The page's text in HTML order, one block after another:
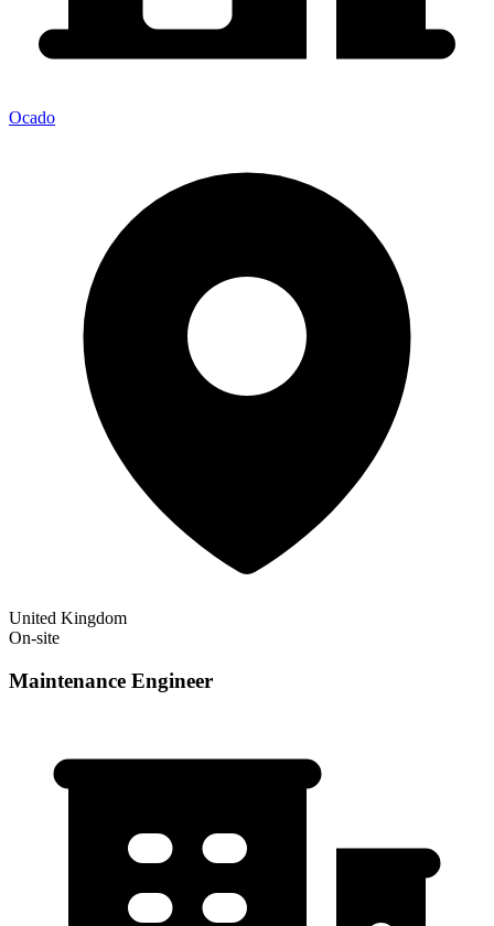
Ocado
United Kingdom
On-site
Maintenance Engineer